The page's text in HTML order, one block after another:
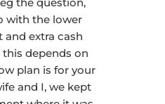
with the lower
extra cash
depends on
plan is for your
and I, we kept